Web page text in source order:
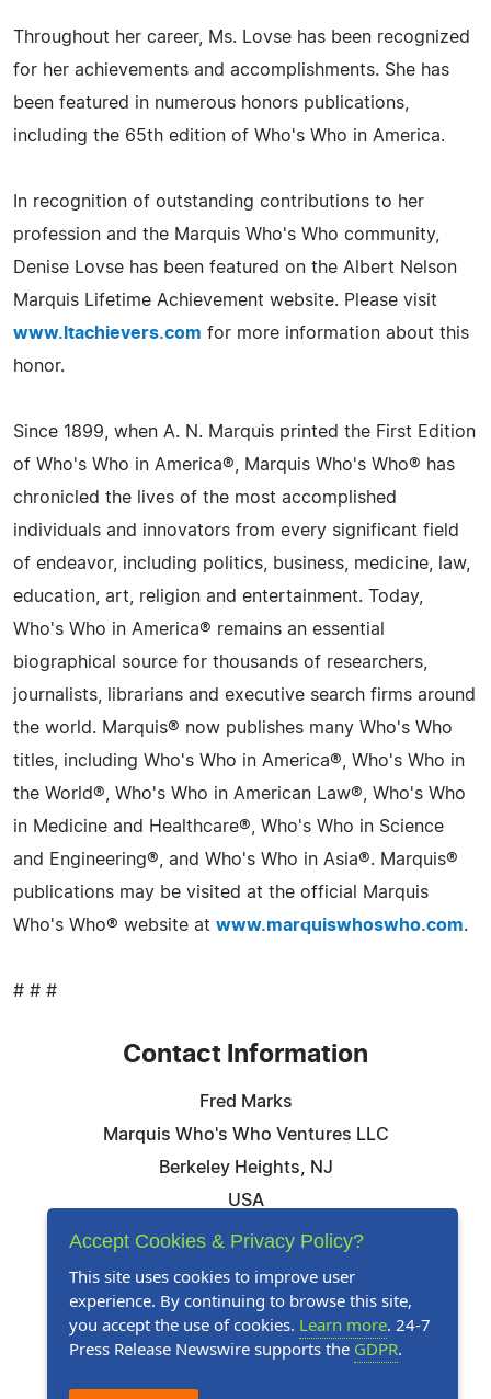
Throughout her career, Ms. Lovse has been recognized
for her achievements and accomplishments. She has
been featured in numerous honors publications,
including the 65th edition of Who's Who in America.
In recognition of outstanding contributions to her
profession and the Marquis Who's Who community,
Denise Lovse has been featured on the Albert Nelson
Marquis Lifetime Achievement website. Please visit
www.ltachievers.com for more information about this
honor.
Since 1899, when A. N. Marquis printed the First Edition
of Who's Who in America®, Marquis Who's Who® has
chronicled the lives of the most accomplished
individuals and innovators from every significant field
of endeavor, including politics, business, medicine, law,
education, art, religion and entertainment. Today,
Who's Who in America® remains an essential
biographical source for thousands of researchers,
journalists, librarians and executive search firms around
the world. Marquis® now publishes many Who's Who
titles, including Who's Who in America®, Who's Who in
the World®, Who's Who in American Law®, Who's Who
in Medicine and Healthcare®, Who's Who in Science
and Engineering®, and Who's Who in Asia®. Marquis®
publications may be visited at the official Marquis
Who's Who® website at www.marquiswhoswho.com.
# # #
Contact Information
Fred Marks
Marquis Who's Who Ventures LLC
Berkeley Heights, NJ
USA
Telephone: 844-394-6946
Website:Visit Our Website
Follow Us:
Accept Cookies & Privacy Policy?
This site uses cookies to improve user
experience. By continuing to browse this site,
you accept the use of cookies. Learn more. 24-7
Press Release Newswire supports the GDPR.